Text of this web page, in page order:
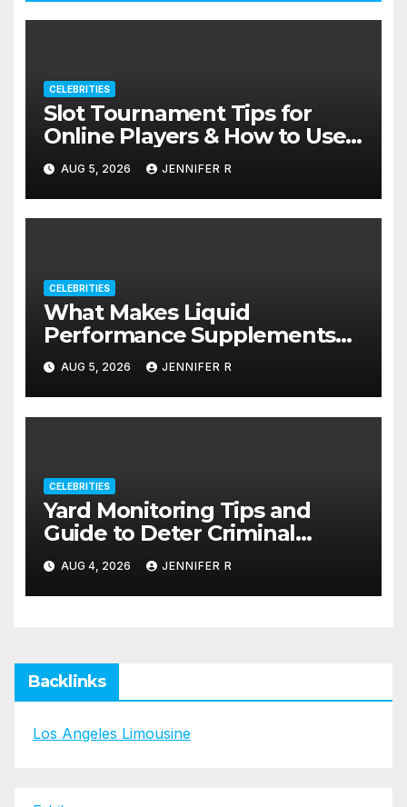
CELEBRITIES
Slot Tournament Tips for
Online Players & How to Use
Promotions Without
Confusion
AUG 5, 2026 JENNIFER R
CELEBRITIES
What Makes Liquid
Performance Supplements
Stand Out?
AUG 5, 2026 JENNIFER R
CELEBRITIES
Yard Monitoring Tips and
Guide to Deter Criminal
Activity
AUG 4, 2026 JENNIFER R
Backlinks
Los Angeles Limousine